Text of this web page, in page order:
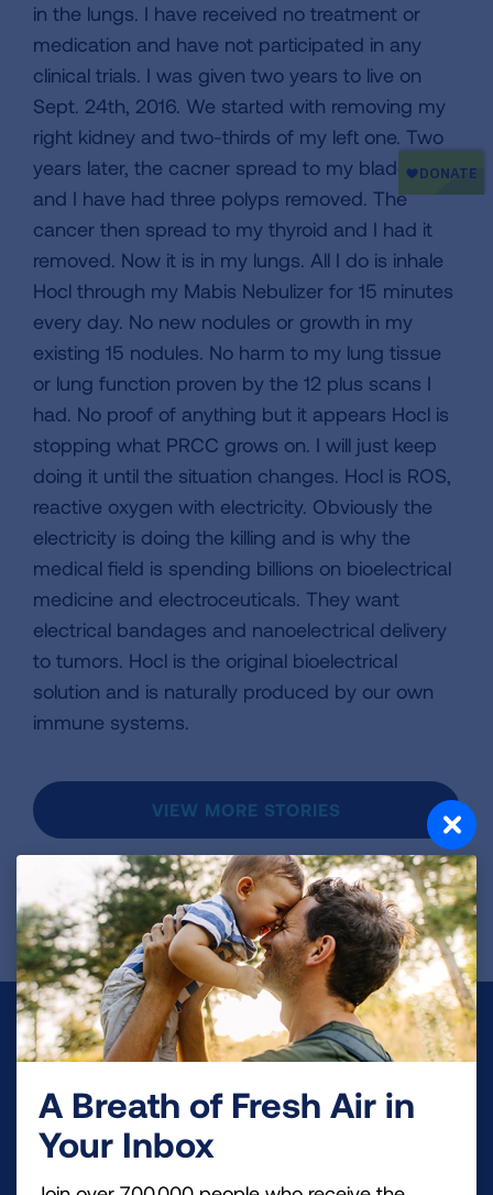
in the lungs. I have received no treatment or
medication and have not participated in any
clinical trials. I was given two years to live on
Sept. 24th, 2016. We started with removing my
right kidney and two-thirds of my left one. Two
years later, the cacner spread to my bladder,
and I have had three polyps removed. The
cancer then spread to my thyroid and I had it
removed. Now it is in my lungs. All I do is inhale
Hocl through my Mabis Nebulizer for 15 minutes
every day. No new nodules or growth in my
existing 15 nodules. No harm to my lung tissue
or lung function proven by the 12 plus scans I
had. No proof of anything but it appears Hocl is
stopping what PRCC grows on. I will just keep
doing it until the situation changes. Hocl is ROS,
reactive oxygen with electricity. Obviously the
electricity is doing the killing and is why the
medical field is spending billions on bioelectrical
medicine and electroceuticals. They want
electrical bandages and nanoelectrical delivery
to tumors. Hocl is the original bioelectrical
solution and is naturally produced by our own
immune systems.
VIEW MORE STORIES
First Published: April 6, 2022
Make a Donation
and lung cancer research, new treatments, lung
health education, and more.
A Breath of Fresh Air in
Your Inbox